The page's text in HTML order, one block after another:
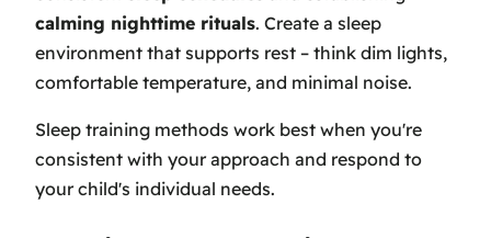
calming nighttime rituals. Create a sleep
environment that supports rest – think dim lights,
comfortable temperature, and minimal noise.
Sleep training methods work best when you're
consistent with your approach and respond to
your child's individual needs.